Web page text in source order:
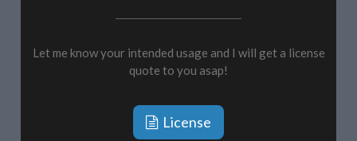
Let me know your intended usage and I will get a license
quote to you asap!
License